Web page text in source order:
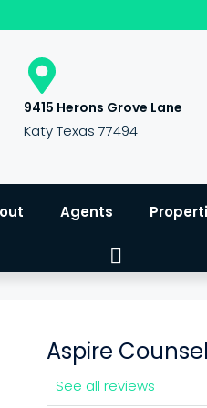
9415 Herons Grove Lane
Katy Texas 77494
Agents
Aspire
See all reviews